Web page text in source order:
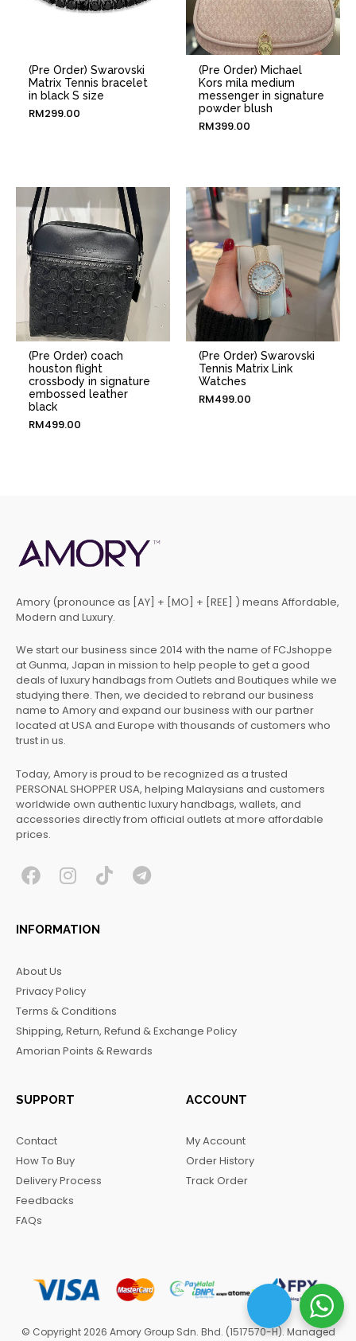
(Pre Order) Swarovski
Matrix Tennis bracelet
in black S size
RM299.00
(Pre Order) Michael
Kors mila medium
messenger in signature
powder blush
RM399.00
(Pre Order) coach
houston flight
crossbody in signature
embossed leather
black
RM499.00
(Pre Order) Swarovski
Tennis Matrix Link
Watches
RM499.00
Amory (pronounce as [AY] + [MO] + [REE] ) means Affordable,
Modern and Luxury.
We start our business since 2014 with the name of FCJshoppe
at Gunma, Japan in mission to help people to get a good
deals of luxury handbags from Outlets and Boutiques while we
studying there. Then, we decided to rebrand our business
name to Amory and expand our business with our partner
located at USA and Europe with thousands of customers who
trust in us.
Today, Amory is proud to be recognized as a trusted
PERSONAL SHOPPER USA, helping Malaysians and customers
worldwide own authentic luxury handbags, wallets, and
accessories directly from official outlets at more affordable
prices.
F
c
e
o
o
k
I
s
t
r
a
m
T T
INFORMATION
About Us
Privacy Policy
Terms & Conditions
Shipping, Return, Refund & Exchange Policy
Amorian Points & Rewards
SUPPORT
Contact
How To Buy
Delivery Process
Feedbacks
FAQs
ACCOUNT
My Account
Order History
Track Order
© Copyright 2026 Amory Group Sdn. Bhd. (1517570-H). Managed